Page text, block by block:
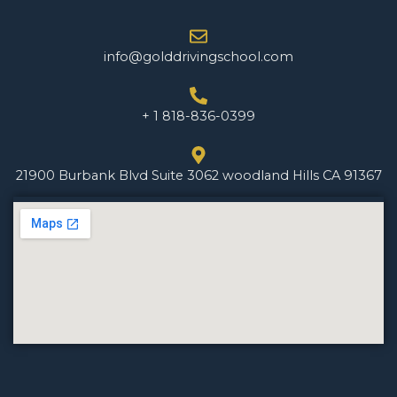
info@golddrivingschool.com
+ 1 818-836-0399
21900 Burbank Blvd Suite 3062 woodland Hills CA 91367